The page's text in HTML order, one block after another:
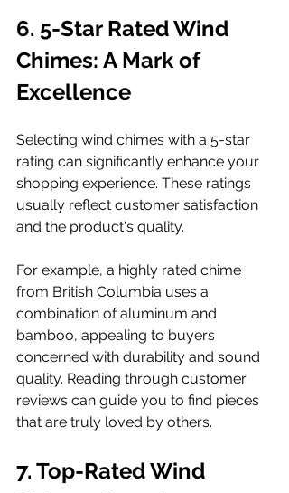
6. 5-Star Rated Wind
Chimes: A Mark of
Excellence
Selecting wind chimes with a 5-star
rating can significantly enhance your
shopping experience. These ratings
usually reflect customer satisfaction
and the product's quality.
For example, a highly rated chime
from British Columbia uses a
combination of aluminum and
bamboo, appealing to buyers
concerned with durability and sound
quality. Reading through customer
reviews can guide you to find pieces
that are truly loved by others.
7. Top-Rated Wind